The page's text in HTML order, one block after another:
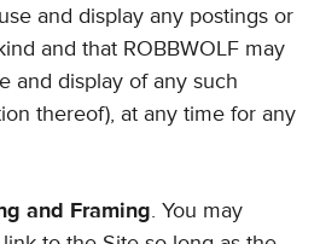
and display any postings or
and that ROBBWOLF may
and display of any such
thereof), at any time for any
and Framing. You may